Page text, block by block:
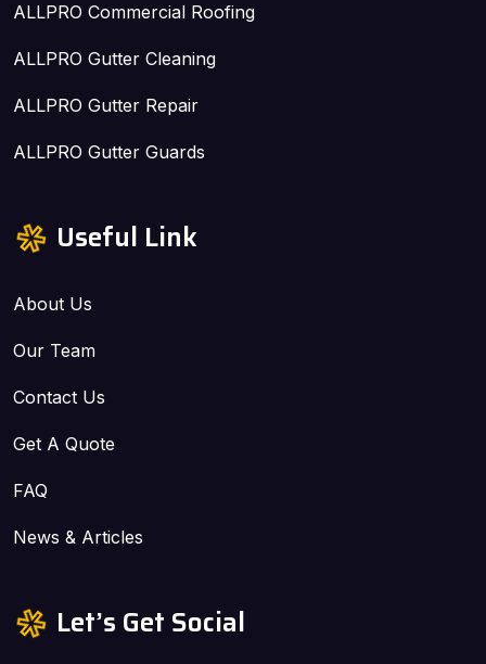
ALLPRO Commercial Roofing
ALLPRO Gutter Cleaning
ALLPRO Gutter Repair
ALLPRO Gutter Guards
Useful Link
About Us
Our Team
Contact Us
Get A Quote
FAQ
News & Articles
Let’s Get Social